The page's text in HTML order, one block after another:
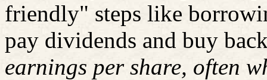
friendly" steps like
pay dividends and buy
earnings per share, often